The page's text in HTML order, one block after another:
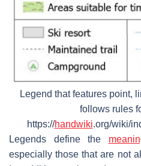
Legend that features point,
follows rules
https://handwiki.org/wiki/
Legends define the
especially those that are not